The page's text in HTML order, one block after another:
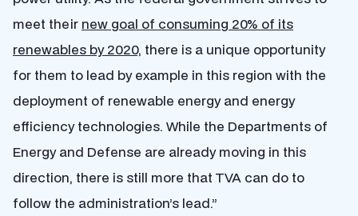
meet their new goal of consuming 20% of its
renewables by 2020, there is a unique opportunity
for them to lead by example in this region with the
deployment of renewable energy and energy
efficiency technologies. While the Departments of
Energy and Defense are already moving in this
direction, there is still more that TVA can do to
follow the administration’s lead.”